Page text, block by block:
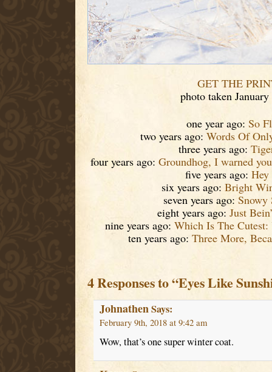
GET THE
photo taken
one year ago: So
two years ago: Words Of
three years ago:
four years ago: Groundhog, I warned
five years ago: Hey
six years ago: Bright
seven years ago: Snowy
eight years ago: Just
nine years ago: Which Is The Cutest:
ten years ago: Three More,
4 Responses to “Eyes Like
JohnathenSays:
February 9th, 2018 at 9:42 am
Wow, that’s one super winter coat.